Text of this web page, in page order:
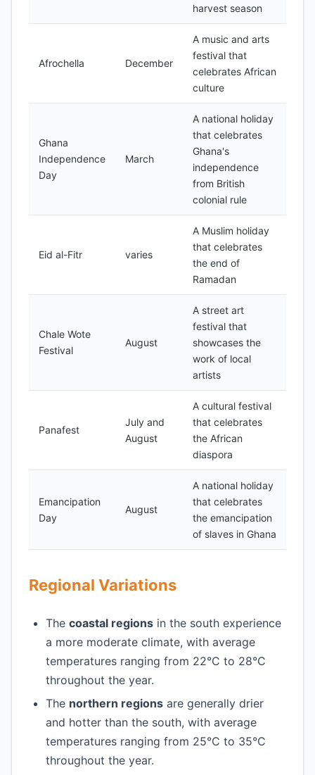
harvest season
Afrochella December
A music and arts
festival that
celebrates African
culture
Ghana
Independence
Day
March
A national holiday
that celebrates
Ghana's
independence
from British
colonial rule
Eid al-Fitr varies
A Muslim holiday
that celebrates
the end of
Ramadan
Chale Wote
Festival
August
A street art
festival that
showcases the
work of local
artists
Panafest
July and
August
A cultural festival
that celebrates
the African
diaspora
Emancipation
Day
August
A national holiday
that celebrates
the emancipation
of slaves in Ghana
Regional Variations
The coastal regions in the south experience
a more moderate climate, with average
temperatures ranging from 22°C to 28°C
throughout the year.
The northern regions are generally drier
and hotter than the south, with average
temperatures ranging from 25°C to 35°C
throughout the year.